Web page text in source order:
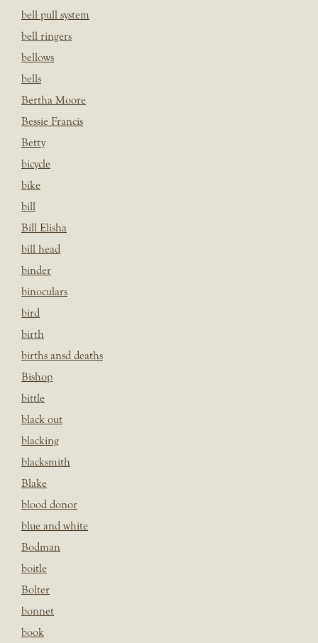
bell pull system
bell ringers
bellows
bells
Bertha Moore
Bessie Francis
Betty
bicycle
bike
bill
Bill Elisha
bill head
binder
binoculars
bird
birth
births ansd deaths
Bishop
bittle
black out
blacking
blacksmith
Blake
blood donor
blue and white
Bodman
boitle
Bolter
bonnet
book